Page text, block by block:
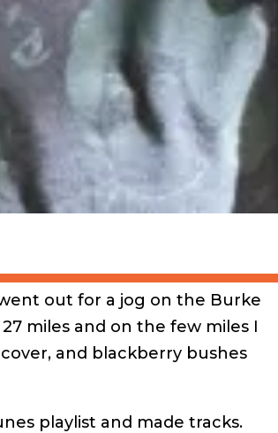
out for a jog on the Burke
miles and on the few miles I
and blackberry bushes
playlist and made tracks.